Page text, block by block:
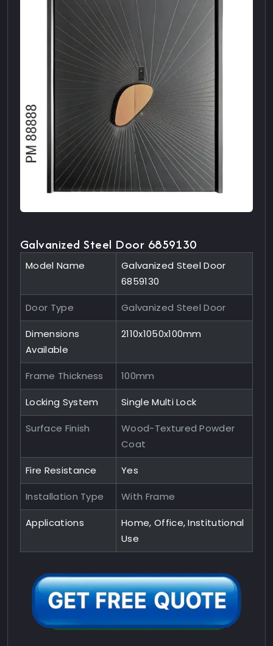
Galvanized Steel Door 6859130
Model Name
Galvanized Steel Door
6859130
Door Type Galvanized Steel Door
Dimensions
Available
2110x1050x100mm
Frame Thickness 100mm
Locking System Single Multi Lock
Surface Finish
Wood-Textured Powder
Coat
Fire Resistance Yes
Installation Type With Frame
Applications
Home, Office, Institutional
Use